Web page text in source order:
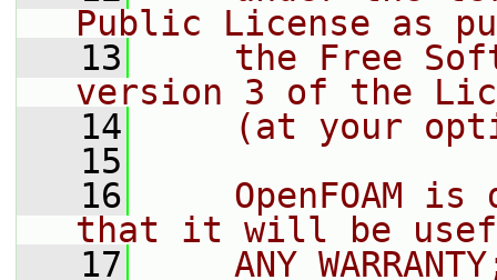
Public License as
   13
the Free
version 3 of the
   14
(at your
   15
   16
OpenFOAM is
that it will be
   17
ANY